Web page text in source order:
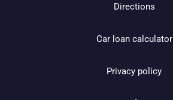
Directions
Car loan calculator
Privacy policy